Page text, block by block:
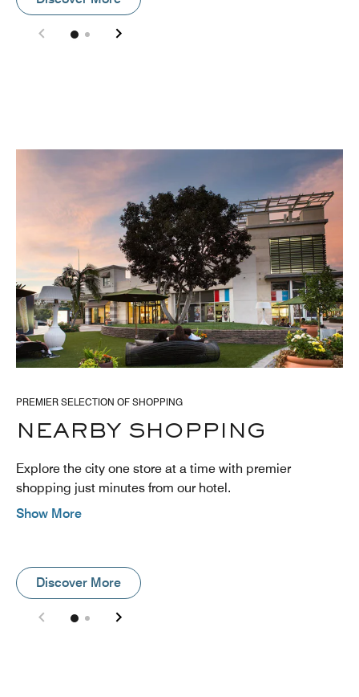
PREMIER SELECTION OF SHOPPING
NEARBY SHOPPING
Explore the city one store at a time with premier
shopping just minutes from our hotel.
Show More
Discover More